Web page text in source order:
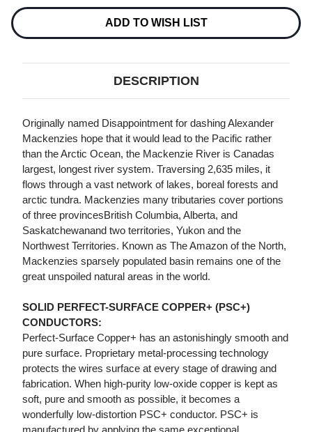
XLR
INTERCONNECT
XLR
INTERCONNECT
ADD TO WISH LIST
DESCRIPTION
Originally named Disappointment for dashing Alexander
Mackenzies hope that it would lead to the Pacific rather
than the Arctic Ocean, the Mackenzie River is Canadas
largest, longest river system. Traversing 2,635 miles, it
flows through a vast network of lakes, boreal forests and
arctic tundra. Mackenzies many tributaries cover portions
of three provincesBritish Columbia, Alberta, and
Saskatchewanand two territories, Yukon and the
Northwest Territories. Known as The Amazon of the North,
Mackenzies sparsely populated basin remains one of the
great unspoiled natural areas in the world.
SOLID PERFECT-SURFACE COPPER+ (PSC+)
CONDUCTORS:
Perfect-Surface Copper+ has an astonishingly smooth and
pure surface. Proprietary metal-processing technology
protects the wires surface at every stage of drawing and
fabrication. When high-purity low-oxide copper is kept as
soft, pure and smooth as possible, it becomes a
wonderfully low-distortion PSC+ conductor. PSC+ is